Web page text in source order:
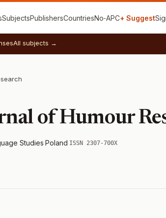
SubjectsPublishersCountriesNo‑APC+ Suggest
All subjects →
of Humour
Studies·Poland·ISSN 2307-700X